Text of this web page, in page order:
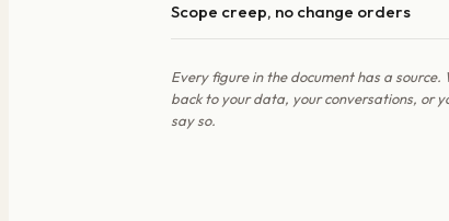
Scope creep, no change orders
Every figure in the document has a
back to your data, your conversations, or
say so.